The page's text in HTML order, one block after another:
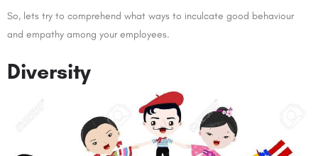
So, lets try to comprehend what ways to inculcate good behaviour
and empathy among your employees.
Diversity